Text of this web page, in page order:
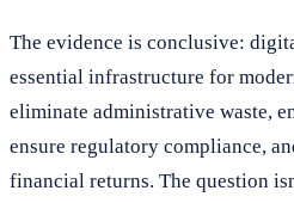
The evidence is conclusive:
essential infrastructure for
eliminate administrative waste,
ensure regulatory compliance,
financial returns. The question